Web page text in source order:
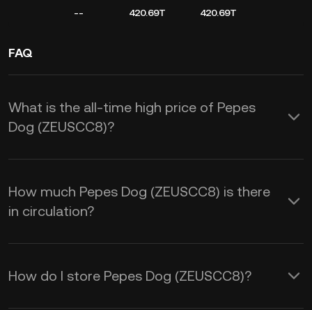
-- 420.69T 420.69T
FAQ
What is the all-time high price of Pepes
Dog (ZEUSCC8)?
How much Pepes Dog (ZEUSCC8) is there
in circulation?
How do I store Pepes Dog (ZEUSCC8)?